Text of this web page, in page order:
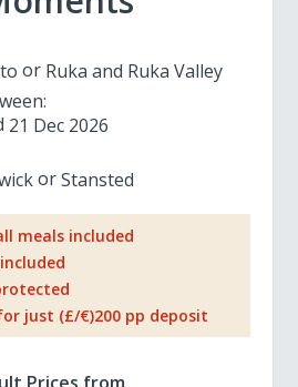
Ruka and Ruka Valley
21 Dec 2026
Stansted
meals included
just (£/€)200 pp deposit